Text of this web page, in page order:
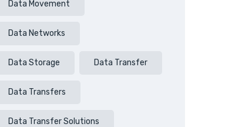
Data Movement
Data Networks
Data Storage Data Transfer
Data Transfers
Data Transfer Solutions